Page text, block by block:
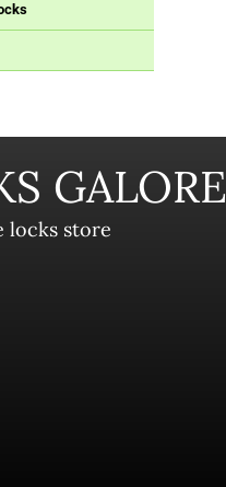
GALORE
locks store